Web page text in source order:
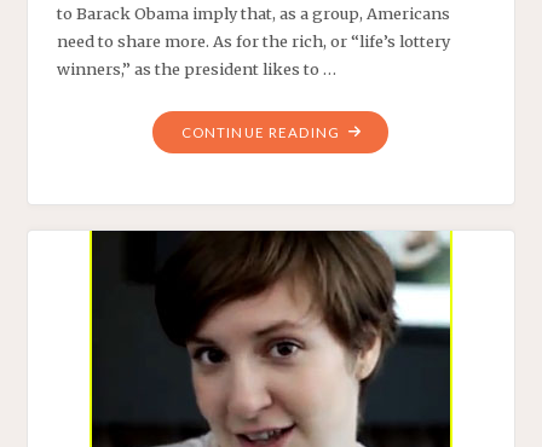
to Barack Obama imply that, as a group, Americans
need to share more. As for the rich, or “life’s lottery
winners,” as the president likes to …
CONTINUE READING "BEYONCE’S
BFF
SHOWS
US
THE
DUPLICITY
OF
LIBERAL